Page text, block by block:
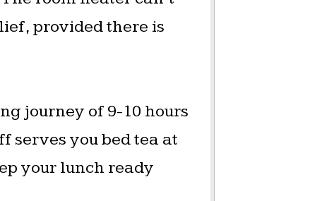
provided there is
journey of 9-10 hours
serves you bed tea at
your lunch ready